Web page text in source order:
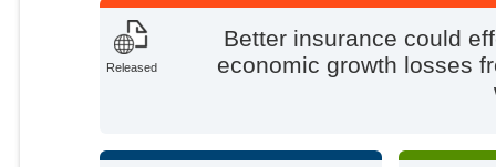
Released
Better insurance could
economic growth losses